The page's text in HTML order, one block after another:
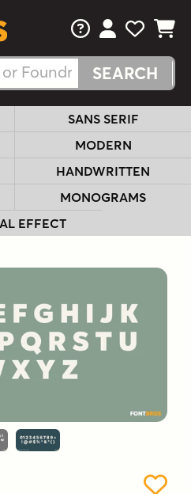
FAQsView Your
View
View
SANS SERIF
MODERN
HANDWRITTEN
MONOGRAMS
EFFECT